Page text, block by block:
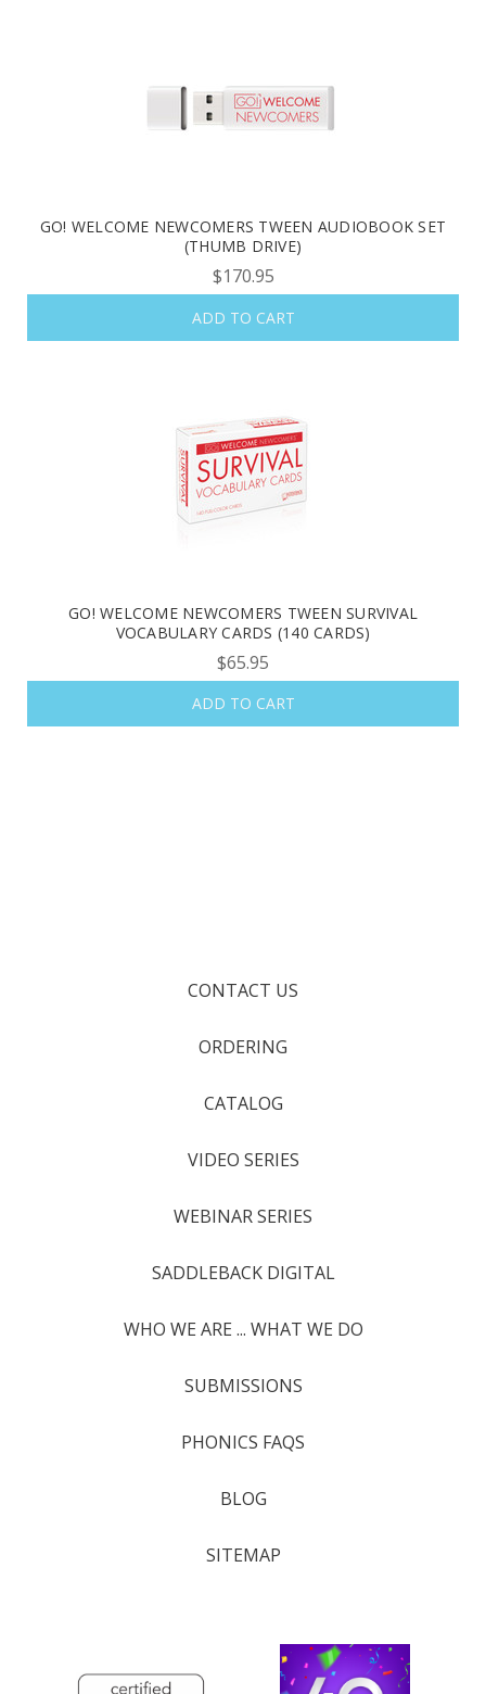
GO! WELCOME NEWCOMERS TWEEN AUDIOBOOK SET
(THUMB DRIVE)
$170.95
ADD TO CART
GO! WELCOME NEWCOMERS TWEEN SURVIVAL
VOCABULARY CARDS (140 CARDS)
$65.95
ADD TO CART
CONTACT US
ORDERING
CATALOG
VIDEO SERIES
WEBINAR SERIES
SADDLEBACK DIGITAL
WHO WE ARE ... WHAT WE DO
SUBMISSIONS
PHONICS FAQS
BLOG
SITEMAP